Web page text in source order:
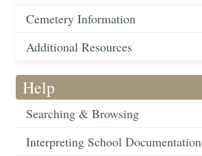
Cemetery Information
Additional Resources
Help
Searching & Browsing
Interpreting School Documentation